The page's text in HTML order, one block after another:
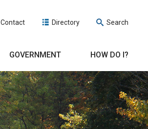
Contact Directory Search
GOVERNMENT HOW DO I?